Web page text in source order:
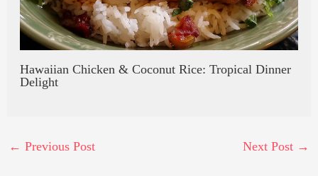
Hawaiian Chicken & Coconut Rice: Tropical Dinner
Delight
← Previous Post Next Post →